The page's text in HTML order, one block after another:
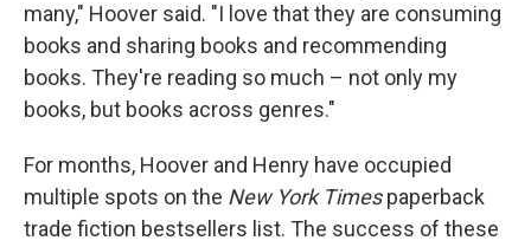
many," Hoover said. "I love that they are consuming
books and sharing books and recommending
books. They're reading so much – not only my
books, but books across genres."
For months, Hoover and Henry have occupied
multiple spots on the New York Timespaperback
trade fiction bestsellers list. The success of these